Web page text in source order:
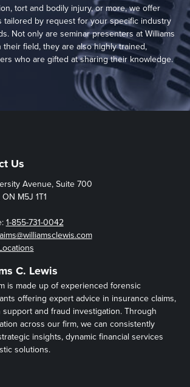
tort and bodily injury, or more, we offer
tailored by request for your specific industry
Not only are seminar presenters at Williams
their field, they are also highly trained,
who are gifted at sharing their knowledge.
Us
Avenue, Suite 700
M5J 1T1
1-855-731-0042
C. Lewis
is made up of experienced forensic
offering expert advice in insurance claims,
support and fraud investigation. Through
across our firm, we can consistently
insights, dynamic financial services
solutions.